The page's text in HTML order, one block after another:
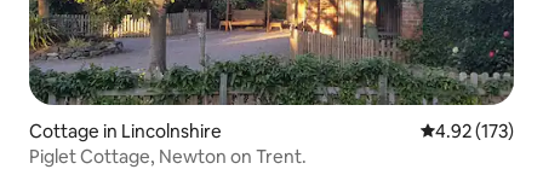
Cottage in Lincolnshire 4.92 out of 5
4.92 (173)
Piglet Cottage, Newton on Trent.